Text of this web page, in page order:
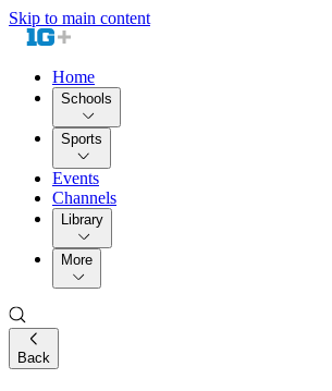
Skip to main content
Home
Schools
Sports
Events
Channels
Library
More
Back